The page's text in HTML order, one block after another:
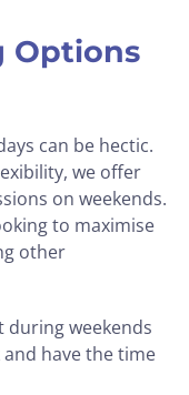
Options
can be hectic.
we offer
on weekends.
to maximise
other
during weekends
have the time